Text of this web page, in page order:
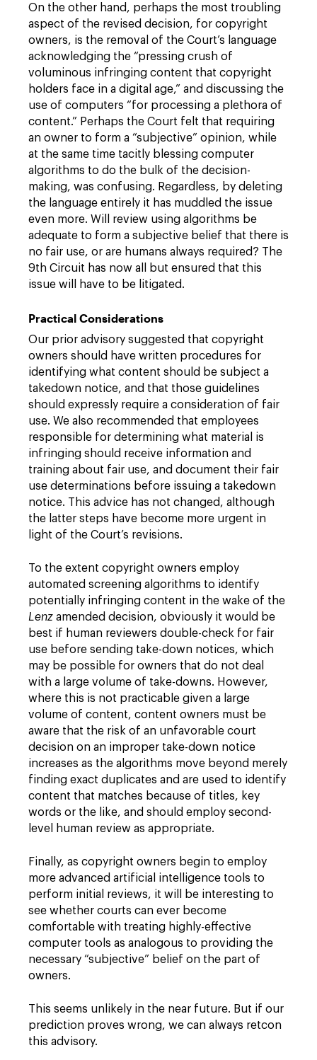
On the other hand, perhaps the most troubling
aspect of the revised decision, for copyright
owners, is the removal of the Court’s language
acknowledging the “pressing crush of
voluminous infringing content that copyright
holders face in a digital age,” and discussing the
use of computers “for processing a plethora of
content.” Perhaps the Court felt that requiring
an owner to form a “subjective” opinion, while
at the same time tacitly blessing computer
algorithms to do the bulk of the decision-
making, was confusing. Regardless, by deleting
the language entirely it has muddled the issue
even more. Will review using algorithms be
adequate to form a subjective belief that there is
no fair use, or are humans always required? The
9th Circuit has now all but ensured that this
issue will have to be litigated.
Practical Considerations
Our prior advisory suggested that copyright
owners should have written procedures for
identifying what content should be subject a
takedown notice, and that those guidelines
should expressly require a consideration of fair
use. We also recommended that employees
responsible for determining what material is
infringing should receive information and
training about fair use, and document their fair
use determinations before issuing a takedown
notice. This advice has not changed, although
the latter steps have become more urgent in
light of the Court’s revisions.
To the extent copyright owners employ
automated screening algorithms to identify
potentially infringing content in the wake of the
Lenz amended decision, obviously it would be
best if human reviewers double-check for fair
use before sending take-down notices, which
may be possible for owners that do not deal
with a large volume of take-downs. However,
where this is not practicable given a large
volume of content, content owners must be
aware that the risk of an unfavorable court
decision on an improper take-down notice
increases as the algorithms move beyond merely
finding exact duplicates and are used to identify
content that matches because of titles, key
words or the like, and should employ second-
level human review as appropriate.
Finally, as copyright owners begin to employ
more advanced artificial intelligence tools to
perform initial reviews, it will be interesting to
see whether courts can ever become
comfortable with treating highly-effective
computer tools as analogous to providing the
necessary “subjective” belief on the part of
owners.
This seems unlikely in the near future. But if our
prediction proves wrong, we can always retcon
this advisory.